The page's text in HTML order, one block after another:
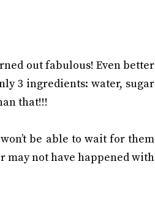
out fabulous! Even better
3 ingredients: water, sugar
that!!!
be able to wait for them
may not have happened with